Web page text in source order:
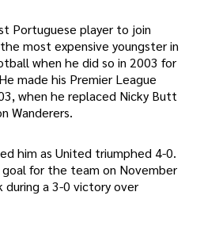
Portuguese player to join
most expensive youngster in
when he did so in 2003 for
made his Premier League
when he replaced Nicky Butt
Wanderers.
him as United triumphed 4-0.
for the team on November
a 3-0 victory over